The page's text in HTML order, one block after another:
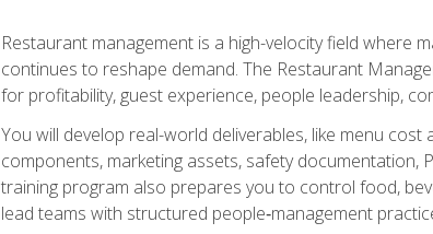
Restaurant management is a high-velocity field where
continues to reshape demand. The Restaurant
for profitability, guest experience, people leadership,
You will develop real-world deliverables, like menu
components, marketing assets, safety documentation,
training program also prepares you to control food,
lead teams with structured people‑management